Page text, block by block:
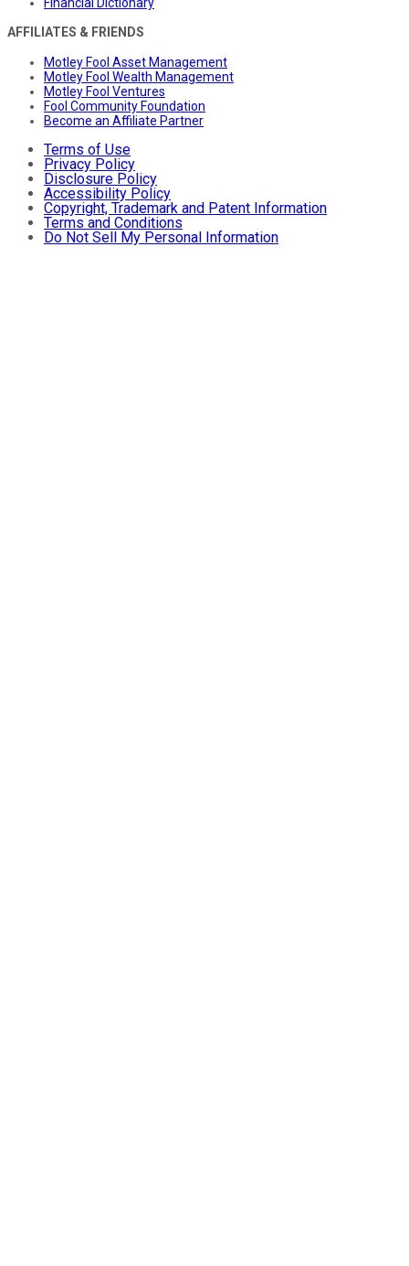
AFFILIATES & FRIENDS
Motley Fool Asset Management
Motley Fool Wealth Management
Motley Fool Ventures
Fool Community Foundation
Become an Affiliate Partner
Terms of Use
Privacy Policy
Disclosure Policy
Accessibility Policy
Copyright, Trademark and Patent Information
Terms and Conditions
Do Not Sell My Personal Information